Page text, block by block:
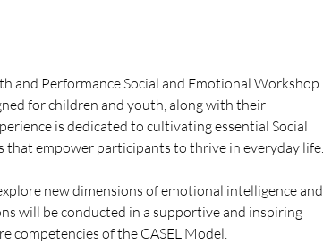
and Performance Social and Emotional Workshop
for children and youth, along with their
is dedicated to cultivating essential Social
that empower participants to thrive in everyday life.
new dimensions of emotional intelligence and
will be conducted in a supportive and inspiring
competencies of the CASEL Model.